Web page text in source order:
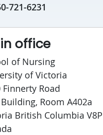
721-6231
office
of Nursing
of Victoria
Finnerty Road
Building, Room A402a
British Columbia V8P